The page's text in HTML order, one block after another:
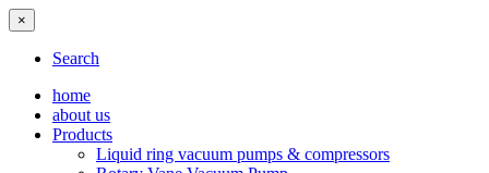
×
Search
home
about us
Products
Liquid ring vacuum pumps & compressors